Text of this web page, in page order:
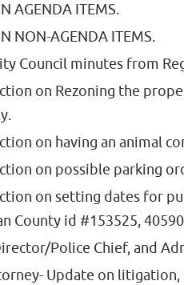
AGENDA ITEMS.
NON-AGENDA ITEMS.
Council minutes from
on Rezoning the
on having an animal
on possible parking
on setting dates for
County id #153525,
Police Chief, and
Update on